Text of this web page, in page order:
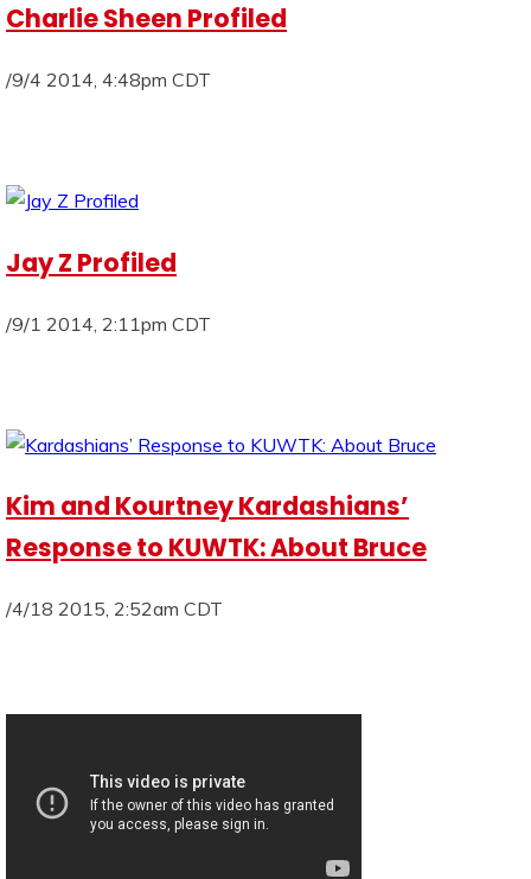
Charlie Sheen Profiled
/9/4 2014, 4:48pm CDT
Jay Z Profiled
/9/1 2014, 2:11pm CDT
Kim and Kourtney Kardashians’
Response to KUWTK: About Bruce
/4/18 2015, 2:52am CDT